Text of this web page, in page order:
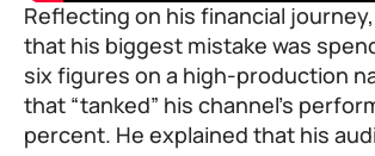
Reflecting on his financial
that his biggest mistake was
six figures on a high-production
that “tanked” his channel’s
percent. He explained that his